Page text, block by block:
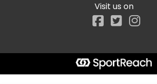
Visit us on
Facebook